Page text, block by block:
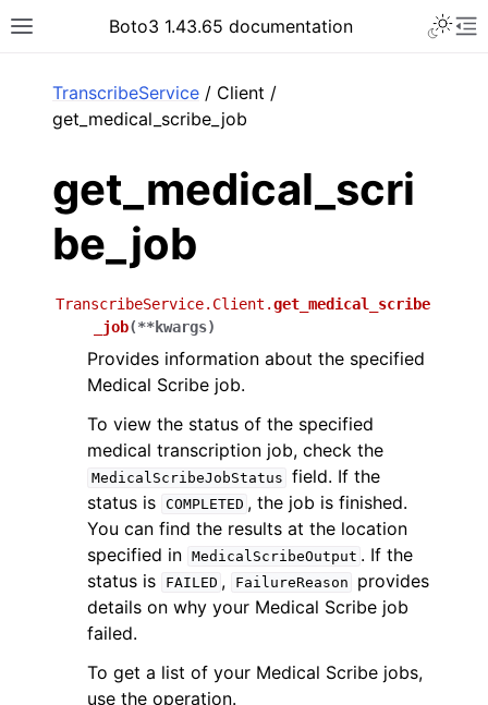
Toggle site navigation sidebar
Boto3 1.43.65 documentation
navigation of Code Examples
navigation of Developer Guide
TranscribeService / Client /
get_medical_scribe_job
get_medical_scri
be_job
TranscribeService.Client.get_medical_scribe
_job(**kwargs)
Provides information about the specified
Medical Scribe job.
To view the status of the specified
medical transcription job, check the
MedicalScribeJobStatus field. If the
status is COMPLETED , the job is finished.
You can find the results at the location
specified in MedicalScribeOutput . If the
status is
FAILED , FailureReason
provides
details on why your Medical Scribe job
failed.
To get a list of your Medical Scribe jobs,
use the operation.